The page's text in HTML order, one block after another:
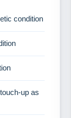
condition
up as